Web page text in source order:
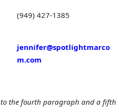
(949) 427-1385
jennifer@spotlightmarco
m.com
to the fourth paragraph and a fifth